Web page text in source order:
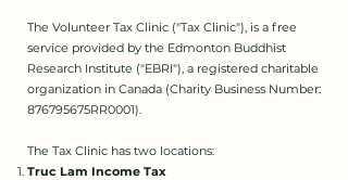
The Volunteer Tax Clinic ("Tax Clinic"), is a free
service provided by the Edmonton Buddhist
Research Institute ("EBRI"), a registered charitable
organization in Canada (Charity Business Number:
876795675RR0001).
The Tax Clinic has two locations:
Truc Lam Income Tax